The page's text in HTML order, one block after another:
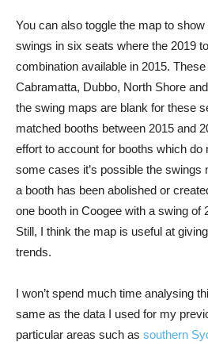
You can also toggle the map to
swings in six seats where the 2019
combination available in 2015.
Cabramatta, Dubbo, North Shore
the swing maps are blank for these
matched booths between 2015 and
effort to account for booths which do
some cases it’s possible the
a booth has been abolished or
one booth in Coogee with a swing of
Still, I think the map is useful at
trends.
I won’t spend much time analysing
same as the data I used for my
particular areas such as southern